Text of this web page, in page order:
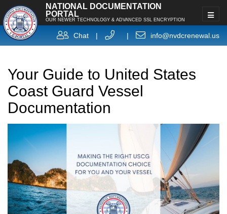
NATIONAL DOCUMENTATION
PORTAL
OUR NEWER TECHNOLOGY & ADVANCED SSL ENCRYPTION
Chat | | info@nvdcrenewal.us
Your Guide to United States
Coast Guard Vessel
Documentation